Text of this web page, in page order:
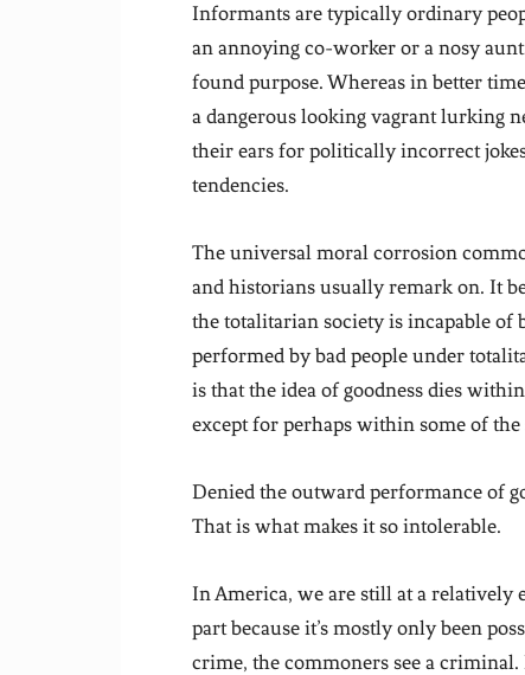
Informants are typically ordinary
an annoying co-worker or a nosy
found purpose. Whereas in better
a dangerous looking vagrant lurking
their ears for politically incorrect
tendencies.
The universal moral corrosion
and historians usually remark on. It
the totalitarian society is incapable of
performed by bad people under
is that the idea of goodness dies
except for perhaps within some of
Denied the outward performance of
That is what makes it so intolerable.
In America, we are still at a
part because it’s mostly only been
crime, the commoners see a